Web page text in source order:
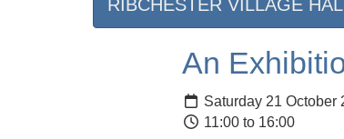
RIBCHESTER VILLAGE
An
Saturday 21 October
11:00 to 16:00